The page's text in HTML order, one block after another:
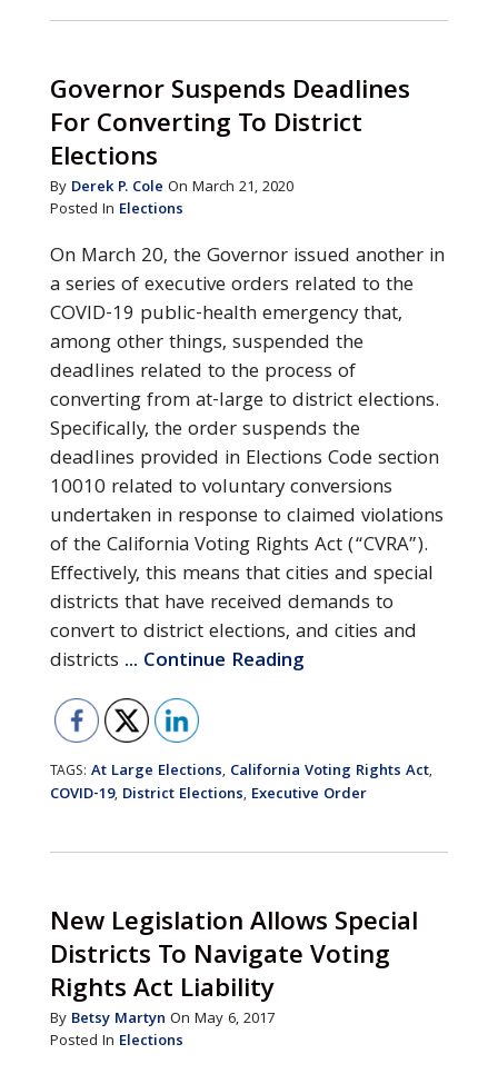
Governor Suspends Deadlines
For Converting To District
Elections
By Derek P. Cole On March 21, 2020
Posted In Elections
On March 20, the Governor issued another in
a series of executive orders related to the
COVID-19 public-health emergency that,
among other things, suspended the
deadlines related to the process of
converting from at-large to district elections.
Specifically, the order suspends the
deadlines provided in Elections Code section
10010 related to voluntary conversions
undertaken in response to claimed violations
of the California Voting Rights Act (“CVRA”).
Effectively, this means that cities and special
districts that have received demands to
convert to district elections, and cities and
districts ... Continue Reading
TAGS: At Large Elections, California Voting Rights Act,
COVID-19, District Elections, Executive Order
New Legislation Allows Special
Districts To Navigate Voting
Rights Act Liability
By Betsy Martyn On May 6, 2017
Posted In Elections